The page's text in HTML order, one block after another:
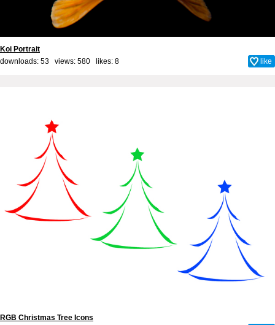
Koi Portrait
downloads: 53 views: 580 likes: 8 like
RGB Christmas Tree Icons